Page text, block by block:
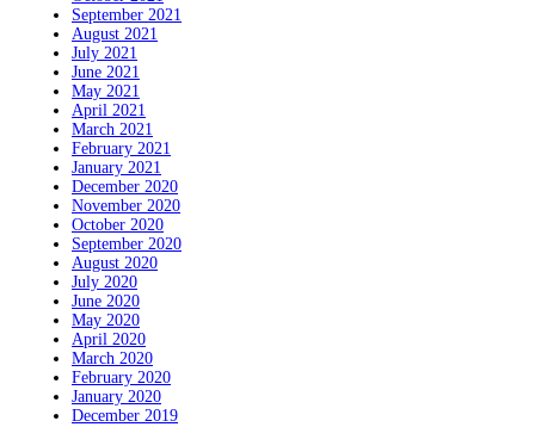
September 2021
August 2021
July 2021
June 2021
May 2021
April 2021
March 2021
February 2021
January 2021
December 2020
November 2020
October 2020
September 2020
August 2020
July 2020
June 2020
May 2020
April 2020
March 2020
February 2020
January 2020
December 2019